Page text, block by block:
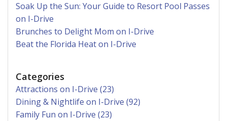
Soak Up the Sun: Your Guide to Resort Pool Passes
on I-Drive
Brunches to Delight Mom on I-Drive
Beat the Florida Heat on I-Drive
Categories
Attractions on I-Drive (23)
Dining & Nightlife on I-Drive (92)
Family Fun on I-Drive (23)